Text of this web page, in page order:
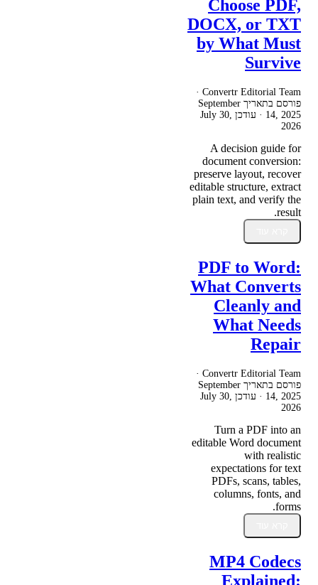
Choose PDF,
DOCX, or TXT
by What Must
Survive
Convertr Editorial Team ·
פורסם בתאריך September
14, 2025 · עודכן July 30,
2026
A decision guide for
document conversion:
preserve layout, recover
editable structure, extract
plain text, and verify the
result.
PDF to Word:
What Converts
Cleanly and
What Needs
Repair
Convertr Editorial Team ·
פורסם בתאריך September
14, 2025 · עודכן July 30,
2026
Turn a PDF into an
editable Word document
with realistic
expectations for text
PDFs, scans, tables,
columns, fonts, and
forms.
MP4 Codecs
Explained: